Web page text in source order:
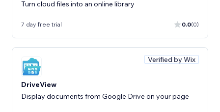
Turn cloud files into an online library
7 day free trial 0.0(0)
Verified by Wix
DriveView
Display documents from Google Drive on your page